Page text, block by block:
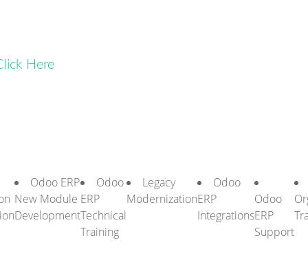
Here
Odoo ERP
New Module
Development
Odoo
ERP
Technical
Training
Legacy
Modernization
Odoo
ERP
Integrations
Odoo
ERP
Support